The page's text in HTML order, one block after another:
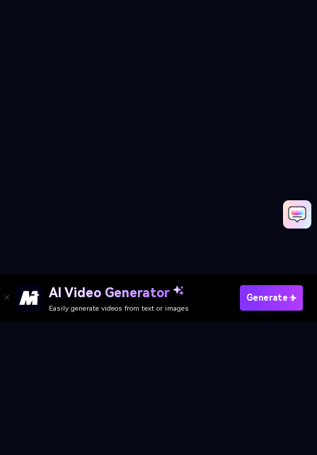
Create Your Own Shake It Dance